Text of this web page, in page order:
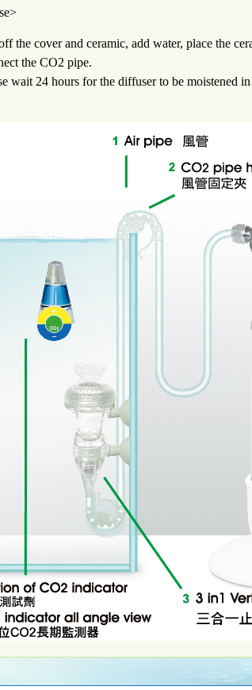
the cover and ceramic, add water, place the
the CO2 pipe.
wait 24 hours for the diffuser to be moistened